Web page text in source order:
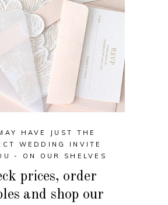
HAVE JUST THE
WEDDING INVITE
- ON OUR SHELVES
prices, order
and shop our